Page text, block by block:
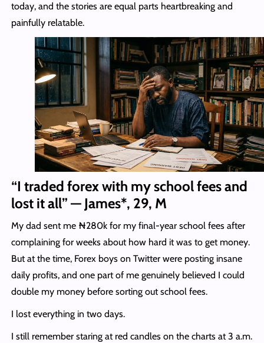
today, and the stories are equal parts heartbreaking and
painfully relatable.
“I traded forex with my school fees and
lost it all” — James*, 29, M
My dad sent me ₦280k for my final-year school fees after
complaining for weeks about how hard it was to get money.
But at the time, Forex boys on Twitter were posting insane
daily profits, and one part of me genuinely believed I could
double my money before sorting out school fees.
I lost everything in two days.
I still remember staring at red candles on the charts at 3 a.m.